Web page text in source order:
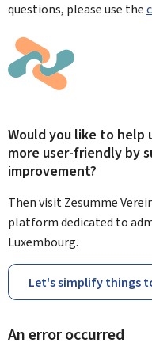
questions, please use the
Would you like to help
more user-friendly by
improvement?
Then visit Zesumme
platform dedicated to
Luxembourg.
Let's simplify things
An error occurred